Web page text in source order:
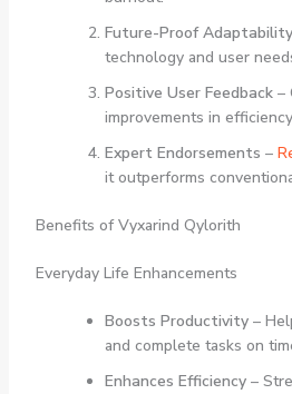
Future-Proof Adaptability
technology and user
Positive User Feedback–
improvements in
Expert Endorsements –
it outperforms
Benefits of Vyxarind Qylorith
Everyday Life Enhancements
Boosts Productivity–
and complete tasks on
Enhances Efficiency–